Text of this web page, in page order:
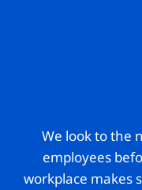
We look to the
employees
workplace makes